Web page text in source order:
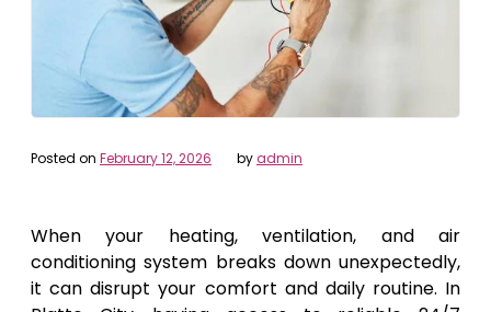
Posted on February 12, 2026 byadmin
When your heating, ventilation, and air
conditioning system breaks down unexpectedly,
it can disrupt your comfort and daily routine. In